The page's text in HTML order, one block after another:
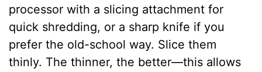
processor with a slicing attachment for
quick shredding, or a sharp knife if you
prefer the old-school way. Slice them
thinly. The thinner, the better—this allows